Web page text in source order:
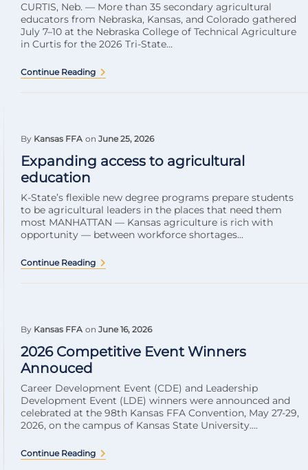
CURTIS, Neb. — More than 35 secondary agricultural
educators from Nebraska, Kansas, and Colorado gathered
July 7–10 at the Nebraska College of Technical Agriculture
in Curtis for the 2026 Tri-State...
Continue Reading
By Kansas FFA on June 25, 2026
Expanding access to agricultural
education
K-State’s flexible new degree programs prepare students
to be agricultural leaders in the places that need them
most MANHATTAN — Kansas agriculture is rich with
opportunity — between workforce shortages...
Continue Reading
By Kansas FFA on June 16, 2026
2026 Competitive Event Winners
Annouced
Career Development Event (CDE) and Leadership
Development Event (LDE) winners were announced and
celebrated at the 98th Kansas FFA Convention, May 27-29,
2026, on the campus of Kansas State University....
Continue Reading